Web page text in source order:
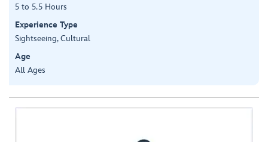
5 to 5.5 Hours
Experience Type
Sightseeing, Cultural
Age
All Ages